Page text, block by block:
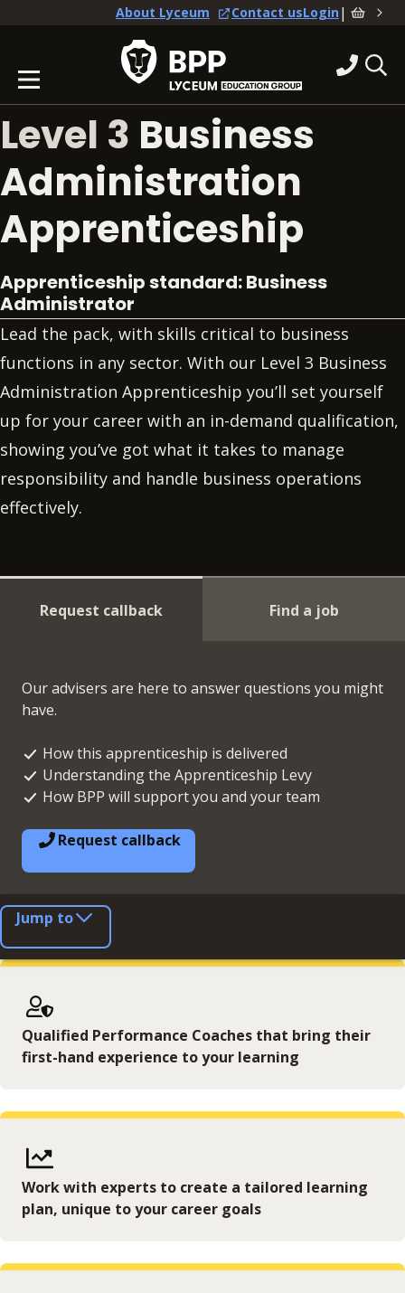
About Lyceum Contact usLogin|
Level 3 Business
Administration
Apprenticeship
Apprenticeship standard: Business
Administrator
Lead the pack, with skills critical to business
functions in any sector. With our Level 3 Business
Administration Apprenticeship you’ll set yourself
up for your career with an in-demand qualification,
showing you’ve got what it takes to manage
responsibility and handle business operations
effectively.
Request callback Find a job
Our advisers are here to answer questions you might
have.
How this apprenticeship is delivered
Understanding the Apprenticeship Levy
How BPP will support you and your team
Request callback
Jump to
Qualified Performance Coaches that bring their
first-hand experience to your learning
Work with experts to create a tailored learning
plan, unique to your career goals